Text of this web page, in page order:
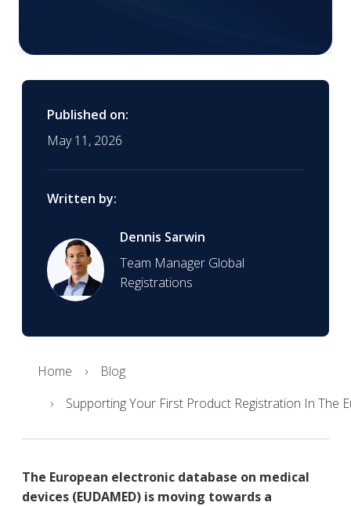
Published on:
May 11, 2026
Written by:
Dennis Sarwin
Team Manager Global
Registrations
Home
Blog
Supporting Your First Product Registration In The
The European electronic database on medical
devices (EUDAMED) is moving towards a